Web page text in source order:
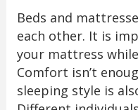
Beds and
each other. It is
your mattress
Comfort isn’t
sleeping style is